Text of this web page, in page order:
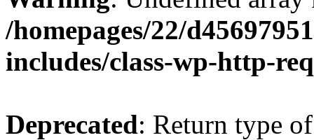
/homepages/22/
includes/class-wp-http-
Deprecated: Return type of